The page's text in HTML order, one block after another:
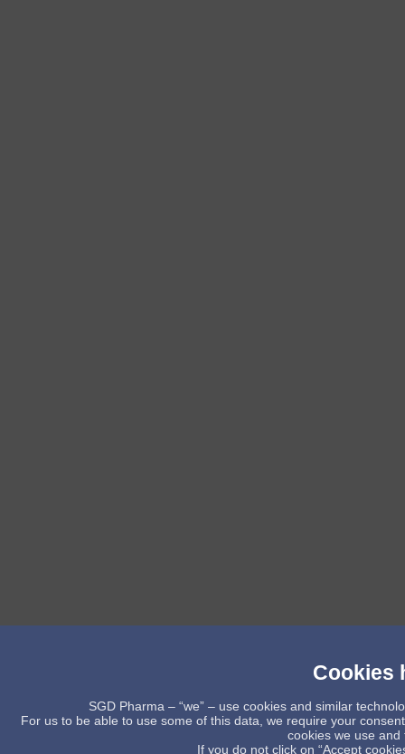
Cookies
SGD Pharma – “we” – use cookies and similar
For us to be able to use some of this data, we require your
cookies we use
If you do not click on “Accept